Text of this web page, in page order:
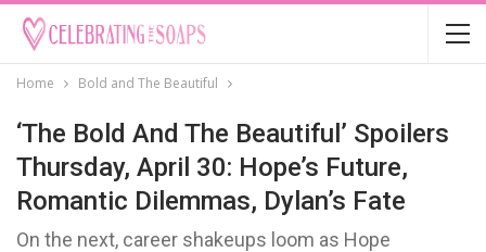
Home Bold and The Beautiful
‘The Bold And The Beautiful’ Spoilers
Thursday, April 30: Hope’s Future,
Romantic Dilemmas, Dylan’s Fate
On the next, career shakeups loom as Hope